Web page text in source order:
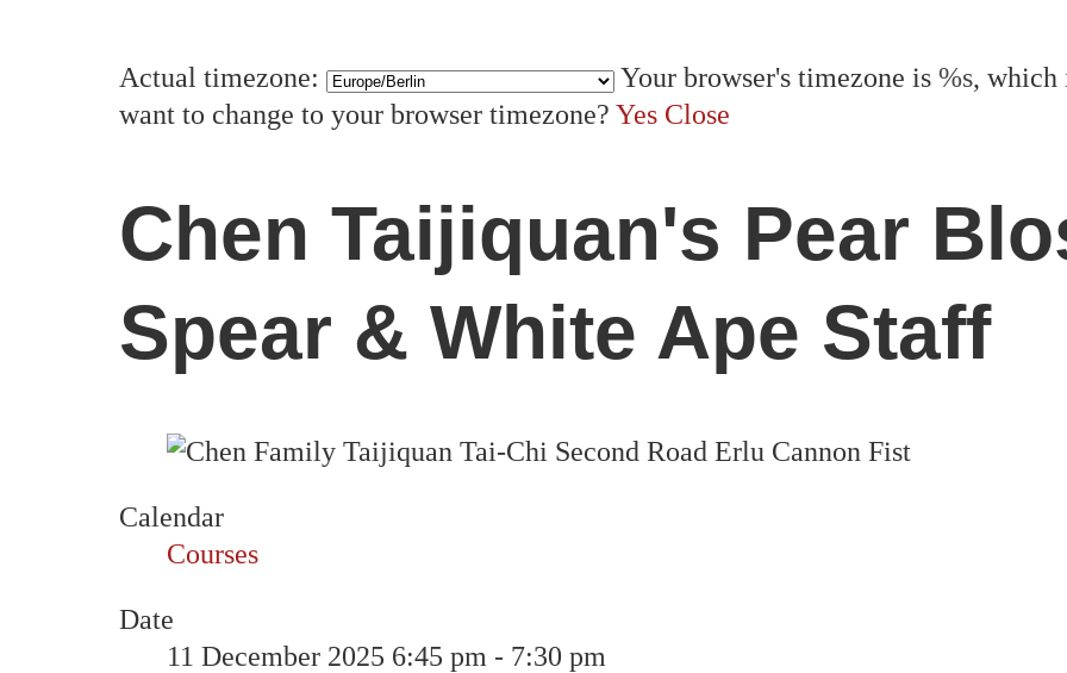
Actual timezone: Your browser's timezone is %s, which
want to change to your browser timezone? Yes Close
Chen Taijiquan's Pear
Spear & White Ape Staff
Calendar
Courses
Date
11 December 2025 6:45 pm - 7:30 pm